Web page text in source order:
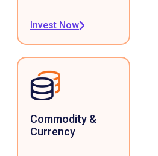
Invest Now
Commodity &
Currency